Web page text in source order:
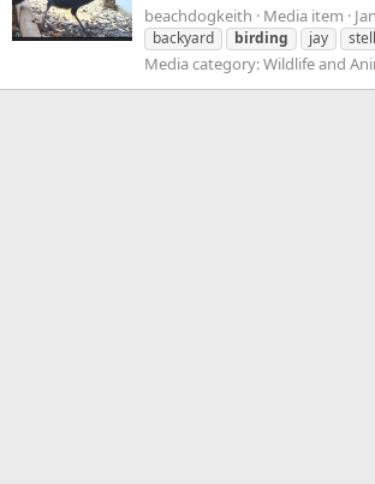
beachdogkeith Media item
backyard birding jay
Media category: Wildlife and